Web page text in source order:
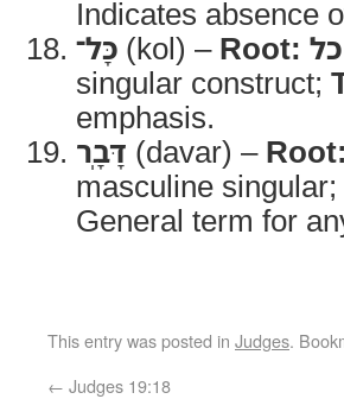
Indicates absence
כָּל־ (kol) – Root: כל
singular construct;
emphasis.
דָּבָֽר (davar) – Root:
masculine singular;
General term for
This entry was posted in Judges.
← Judges 19:18